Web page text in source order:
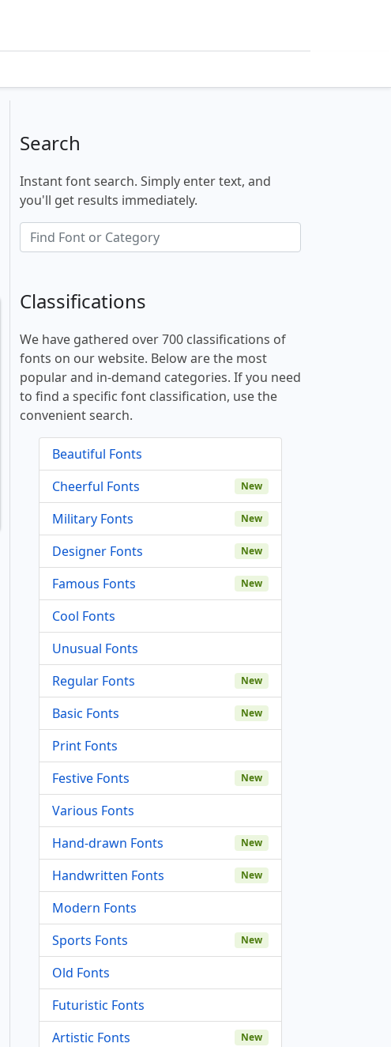
Search
Instant font search. Simply enter text, and
you'll get results immediately.
Classifications
We have gathered over 700 classifications of
fonts on our website. Below are the most
popular and in-demand categories. If you need
to find a specific font classification, use the
convenient search.
Beautiful Fonts
Cheerful Fonts
New
Military Fonts New
Designer Fonts New
Famous Fonts New
Cool Fonts
Unusual Fonts
Regular Fonts
New
Basic Fonts New
Print Fonts
Festive Fonts
New
Various Fonts
Hand-drawn Fonts
New
Handwritten Fonts New
Modern Fonts
Sports Fonts
New
Old Fonts
Futuristic Fonts
Artistic Fonts
New